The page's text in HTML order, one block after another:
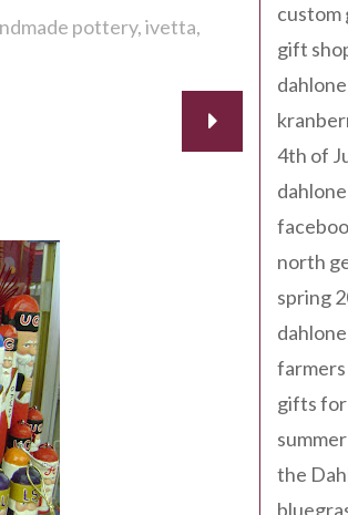
pottery ivetta
custom
gift
4th of
north
spring
gifts
the